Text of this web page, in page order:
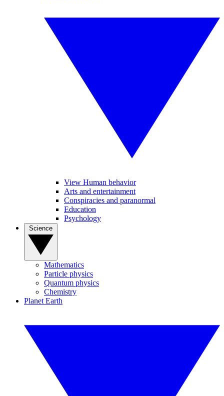
View Human behavior
Arts and entertainment
Conspiracies and paranormal
Education
Psychology
Mathematics
Particle physics
Quantum physics
Chemistry
Planet Earth